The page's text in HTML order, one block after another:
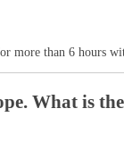
more than 6 hours
What is